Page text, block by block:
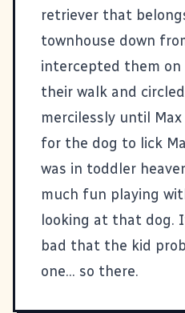
retriever that
townhouse down
intercepted them
their walk and
mercilessly until
for the dog to lick
was in toddler
much fun playing
looking at that dog.
bad that the kid
one... so there.